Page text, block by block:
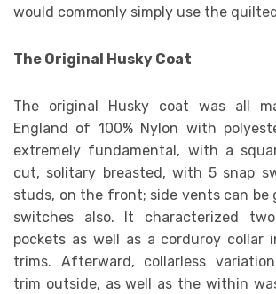
would commonly simply use the
The Original Husky Coat
The original Husky coat was all
England of 100% Nylon with
extremely fundamental, with a
cut, solitary breasted, with 5 snap
studs, on the front; side vents can be
switches also. It characterized
pockets as well as a corduroy collar
trims. Afterward, collarless
trim outside, as well as the within